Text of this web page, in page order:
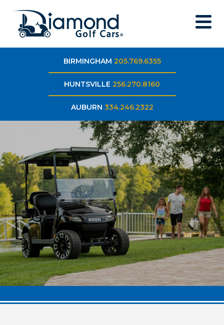
BIRMINGHAM 205.769.6355
HUNTSVILLE 256.270.8160
AUBURN 334.246.2322